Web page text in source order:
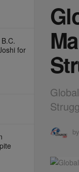
for
by